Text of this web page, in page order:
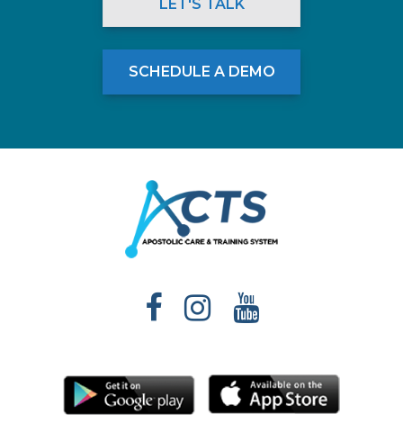
LET'S TALK
SCHEDULE A DEMO